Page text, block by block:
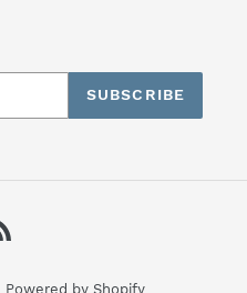
SUBSCRIBE
Powered by Shopify